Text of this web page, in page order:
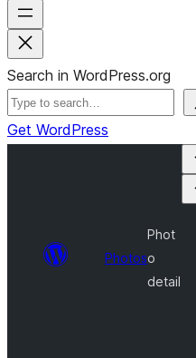
Search in WordPress.org
Get WordPress
Photos
Phot
o
detail